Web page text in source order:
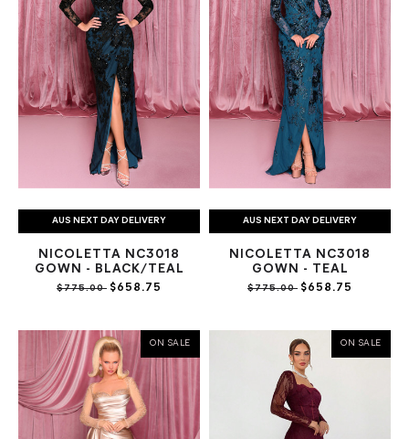
AUS NEXT DAY DELIVERY
NICOLETTA NC3018
GOWN - BLACK/TEAL
$775.00 $658.75
AUS NEXT DAY DELIVERY
NICOLETTA NC3018
GOWN - TEAL
$775.00 $658.75
ON SALE ON SALE